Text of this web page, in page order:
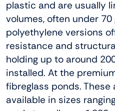
plastic and are usually
volumes, often under
polyethylene versions
resistance and
holding up to around
installed. At the
fibreglass ponds.
available in sizes